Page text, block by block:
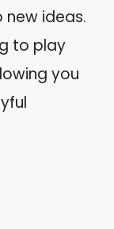
ideas.
to play
you